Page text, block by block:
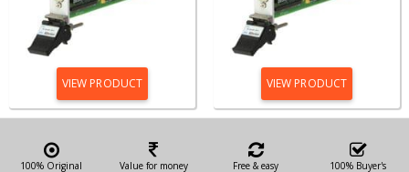
VIEW PRODUCT VIEW PRODUCT
100% Original
Value for money
Free & easy
100% Buyer's